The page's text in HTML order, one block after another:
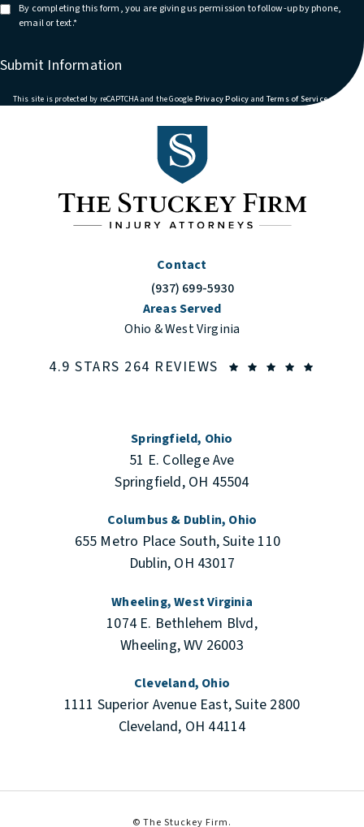
By completing this form, you are giving us permission to follow-up by phone,
email or text.*
Submit Information
This site is protected by reCAPTCHA and the Google Privacy Policy(opens in a new tab)
and Terms of Service(opens in
apply.
Areas Served
Ohio & West Virginia
Contact
Call The Stuckey Firm on the phone at
(937) 699-5930
4.9 STARS 264 REVIEWS THE STUCKEY
Springfield, Ohio
51 E. College Ave
Springfield, OH 45504
Columbus & Dublin, Ohio
655 Metro Place South, Suite 110
Dublin, OH 43017
Wheeling, West Virginia
1074 E. Bethlehem Blvd,
Wheeling, WV 26003
Cleveland, Ohio
1111 Superior Avenue East, Suite 2800
Cleveland, OH 44114
© The Stuckey Firm.